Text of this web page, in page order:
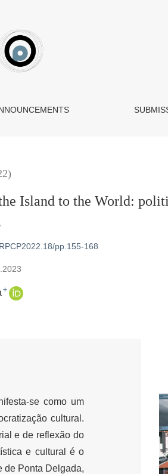
Island to the World:
pp.155-168
+
se como um
cultural.
e de reflexão do
e cultural é o
de Ponta Delgada,